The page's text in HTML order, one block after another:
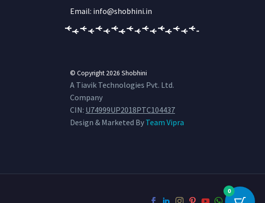
Email: info@shobhini.in
© Copyright 2026Shobhini
A Tiavik Technologies Pvt. Ltd.
Company
CIN: U74999UP2018PTC104437
Design & Marketed By Team Vipra
0